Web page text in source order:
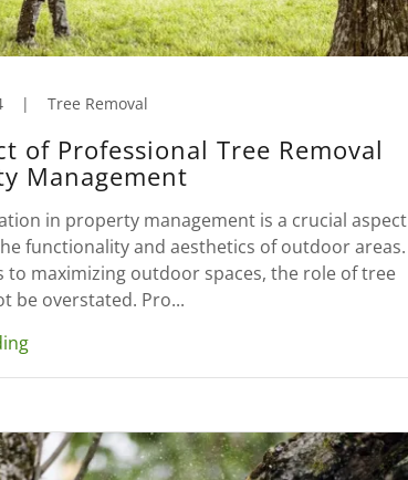
| Tree Removal
of Professional Tree Removal
Management
in property management is a crucial aspect
functionality and aesthetics of outdoor areas.
to maximizing outdoor spaces, the role of tree
be overstated. Pro...